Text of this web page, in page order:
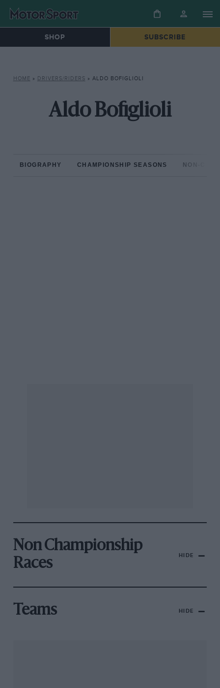
SHOP SUBSCRIBE
HOME » DRIVERS/RIDERS » ALDO BOFIGLIOLI
Aldo Bofiglioli
BIOGRAPHY CHAMPIONSHIP SEASONS NON-
Non Championship
Races
HIDE
Teams HIDE